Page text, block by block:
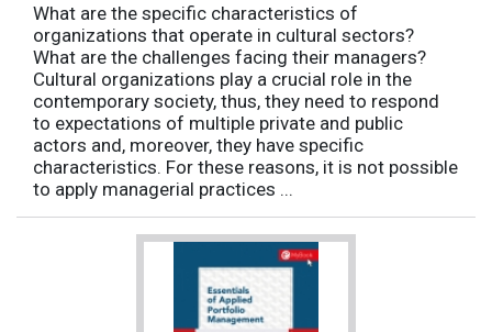
What are the specific characteristics of
organizations that operate in cultural sectors?
What are the challenges facing their managers?
Cultural organizations play a crucial role in the
contemporary society, thus, they need to respond
to expectations of multiple private and public
actors and, moreover, they have specific
characteristics. For these reasons, it is not possible
to apply managerial practices ...